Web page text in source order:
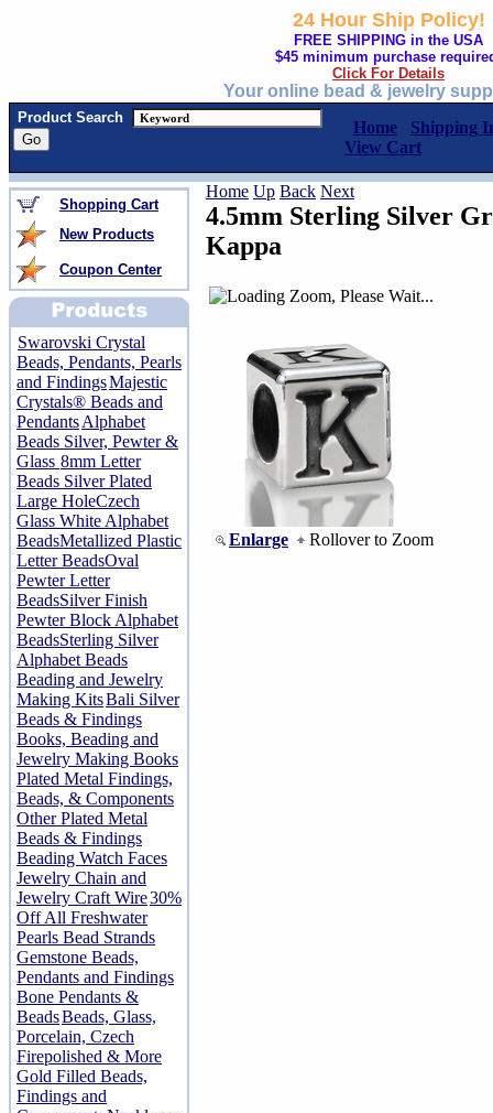
24 Hour Ship Policy!
FREE SHIPPING in the USA
$45 minimum purchase
Click For Details
Your online bead & jewelry
Product Search
Home
Shipping
View Cart
Shopping Cart
New Products
Coupon Center
Swarovski Crystal
Beads, Pendants, Pearls
and FindingsMajestic
Crystals® Beads and
PendantsAlphabet
Beads Silver, Pewter &
Glass 8mm Letter
Beads Silver Plated
Large HoleCzech
Glass White Alphabet
BeadsMetallized Plastic
Letter BeadsOval
Pewter Letter
BeadsSilver Finish
Pewter Block Alphabet
BeadsSterling Silver
Alphabet Beads
Beading and Jewelry
Making KitsBali Silver
Beads & Findings
Books, Beading and
Jewelry Making Books
Plated Metal Findings,
Beads, & Components
Other Plated Metal
Beads & Findings
Beading Watch Faces
Jewelry Chain and
Jewelry Craft Wire30%
Off All Freshwater
Pearls Bead Strands
Gemstone Beads,
Pendants and Findings
Bone Pendants &
BeadsBeads, Glass,
Porcelain, Czech
Firepolished & More
Gold Filled Beads,
Findings and
Home Up Back Next
4.5mm Sterling Silver
Kappa
Enlarge Rollover to Zoom